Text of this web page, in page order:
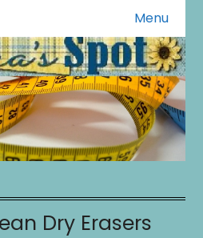
Menu
Dry Erasers